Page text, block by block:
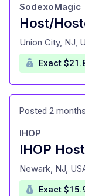
Host/
at
SodexoMagic
Union City, NJ,
Exact
Posted 2
IHOP
at
IHOP
Newark, NJ,
Exact